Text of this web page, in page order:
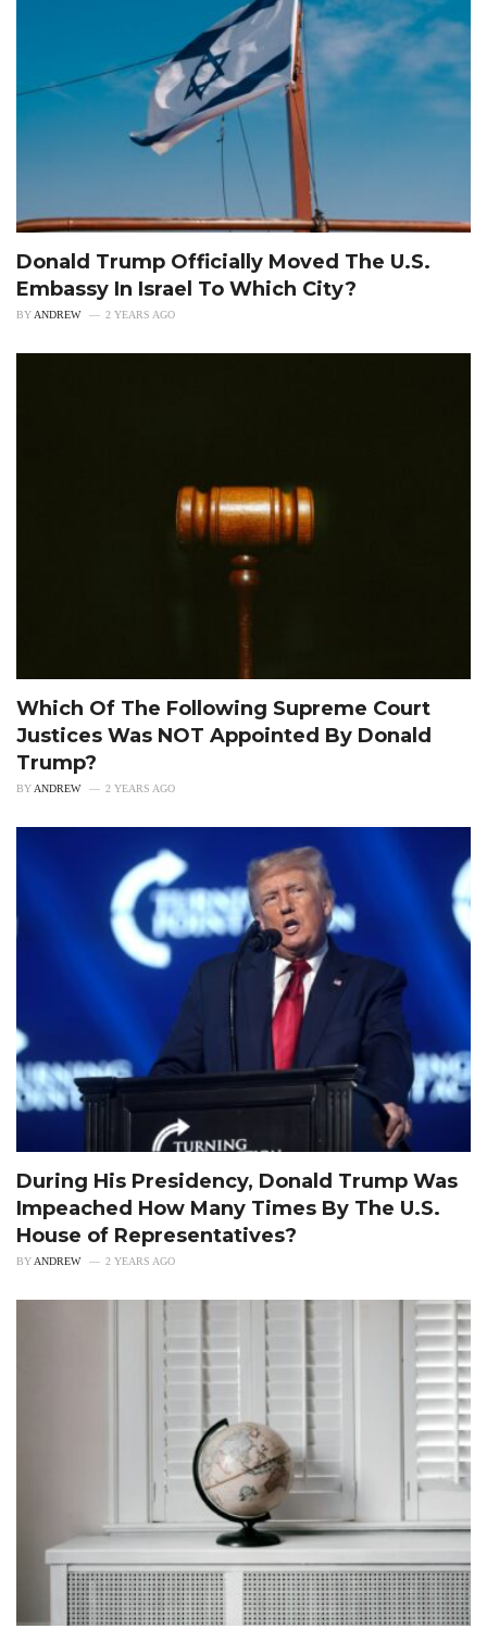
Donald Trump Officially Moved The U.S.
Embassy In Israel To Which City?
BY ANDREW 2 YEARS AGO
Which Of The Following Supreme Court
Justices Was NOT Appointed By Donald
Trump?
BY ANDREW 2 YEARS AGO
During His Presidency, Donald Trump Was
Impeached How Many Times By The U.S.
House of Representatives?
BYANDREW 2 YEARS AGO